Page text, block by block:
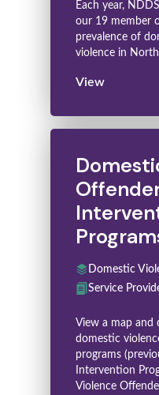
Each year,
our 19 member
prevalence of
violence in
View
Domestic
Service
View a map and
domestic
programs
Intervention
Violence